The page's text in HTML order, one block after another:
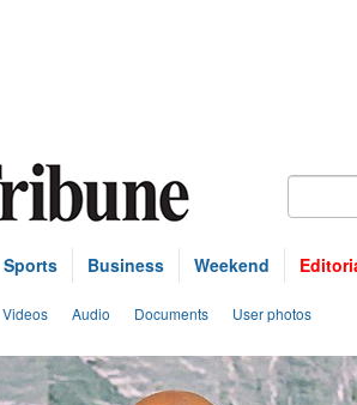
Sports Business Weekend
Videos Audio Documents User photos